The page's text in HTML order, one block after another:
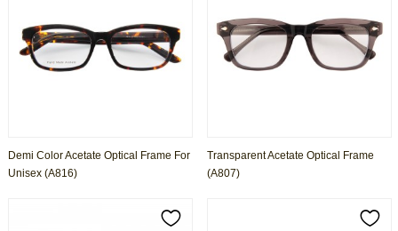
Demi Color Acetate Optical Frame For
Unisex (A816)
Transparent Acetate Optical Frame
(A807)